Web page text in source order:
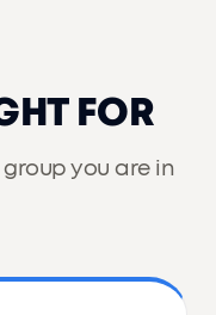
FOR
group you are in